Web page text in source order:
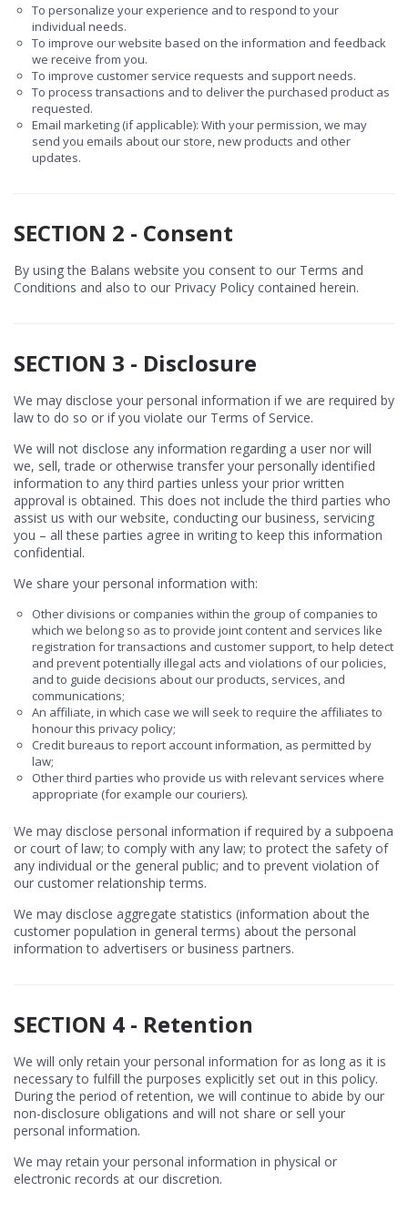
To personalize your experience and to respond to your
individual needs.
To improve our website based on the information and feedback
we receive from you.
To improve customer service requests and support needs.
To process transactions and to deliver the purchased product as
requested.
Email marketing (if applicable): With your permission, we may
send you emails about our store, new products and other
updates.
SECTION 2 - Consent
By using the Balans website you consent to our Terms and
Conditions and also to our Privacy Policy contained herein.
SECTION 3 - Disclosure
We may disclose your personal information if we are required by
law to do so or if you violate our Terms of Service.
We will not disclose any information regarding a user nor will
we, sell, trade or otherwise transfer your personally identified
information to any third parties unless your prior written
approval is obtained. This does not include the third parties who
assist us with our website, conducting our business, servicing
you – all these parties agree in writing to keep this information
confidential.
We share your personal information with:
Other divisions or companies within the group of companies to
which we belong so as to provide joint content and services like
registration for transactions and customer support, to help detect
and prevent potentially illegal acts and violations of our policies,
and to guide decisions about our products, services, and
communications;
An affiliate, in which case we will seek to require the affiliates to
honour this privacy policy;
Credit bureaus to report account information, as permitted by
law;
Other third parties who provide us with relevant services where
appropriate (for example our couriers).
We may disclose personal information if required by a subpoena
or court of law; to comply with any law; to protect the safety of
any individual or the general public; and to prevent violation of
our customer relationship terms.
We may disclose aggregate statistics (information about the
customer population in general terms) about the personal
information to advertisers or business partners.
SECTION 4 - Retention
We will only retain your personal information for as long as it is
necessary to fulfill the purposes explicitly set out in this policy.
During the period of retention, we will continue to abide by our
non-disclosure obligations and will not share or sell your
personal information.
We may retain your personal information in physical or
electronic records at our discretion.